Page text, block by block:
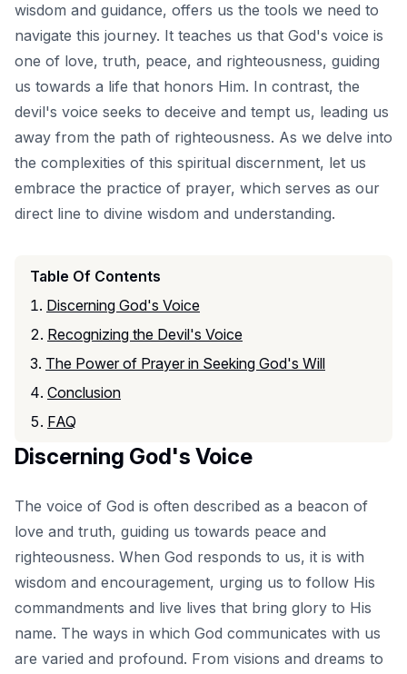
wisdom and guidance, offers us the tools we need to
navigate this journey. It teaches us that God's voice is
one of love, truth, peace, and righteousness, guiding
us towards a life that honors Him. In contrast, the
devil's voice seeks to deceive and tempt us, leading us
away from the path of righteousness. As we delve into
the complexities of this spiritual discernment, let us
embrace the practice of prayer, which serves as our
direct line to divine wisdom and understanding.
Table Of Contents
Discerning God's Voice
Recognizing the Devil's Voice
The Power of Prayer in Seeking God's Will
Conclusion
FAQ
Discerning God's Voice
The voice of God is often described as a beacon of
love and truth, guiding us towards peace and
righteousness. When God responds to us, it is with
wisdom and encouragement, urging us to follow His
commandments and live lives that bring glory to His
name. The ways in which God communicates with us
are varied and profound. From visions and dreams to